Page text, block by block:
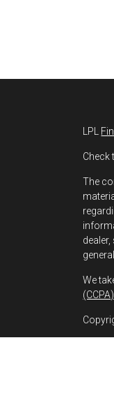
LPL
Check
The
We
(CCPA)